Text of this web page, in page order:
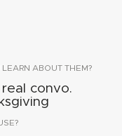
ABOUT THEM?
convo.